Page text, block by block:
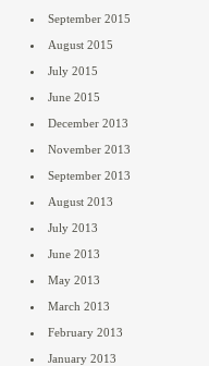
September 2015
August 2015
July 2015
June 2015
December 2013
November 2013
September 2013
August 2013
July 2013
June 2013
May 2013
March 2013
February 2013
January 2013